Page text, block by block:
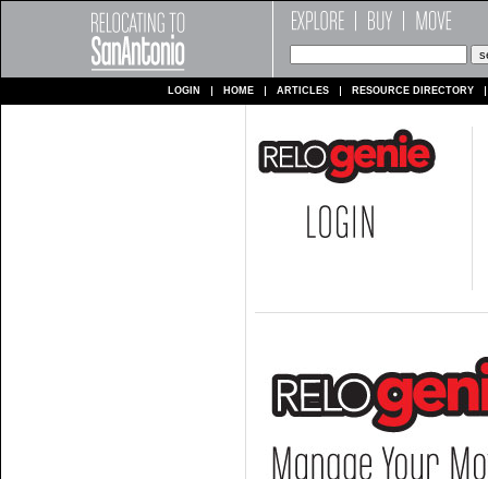
LOGIN HOME ARTICLES RESOURCE DIRECTORY